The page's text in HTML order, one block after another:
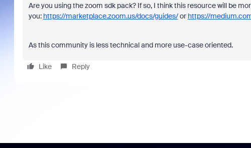
Are you using the zoom sdk pack? If so, I think this resource will be
you: https://marketplace.zoom.us/docs/guides/or https://
As this community is less technical and more use-case oriented.
Like Reply